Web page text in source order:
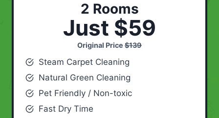
2 Rooms
Just $59
Original Price $139
Steam Carpet Cleaning
Natural Green Cleaning
Pet Friendly / Non-toxic
Fast Dry Time